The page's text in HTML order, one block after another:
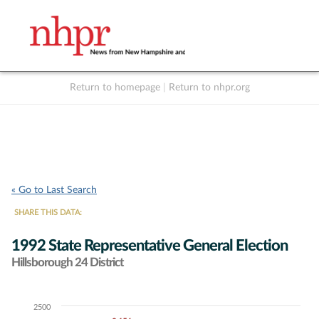
Return to homepage Return to nhpr.org
« Go to Last Search
SHARE THIS DATA:
1992 State Representative General Election
Hillsborough 24 District
Chart2500